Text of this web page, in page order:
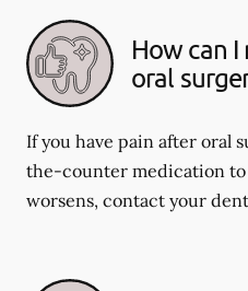
How can
oral
If you have pain after oral
the-counter medication
worsens, contact your